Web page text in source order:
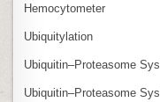
Hemocytometer
Ubiquitylation
Ubiquitin–Proteasome
Ubiquitin–Proteasome